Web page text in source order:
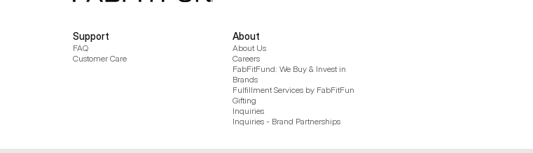
Support
FAQ
Customer Care
About
About Us
Careers
FabFitFund: We Buy & Invest in
Brands
Fulfillment Services by FabFitFun
Gifting
Inquiries
Inquiries - Brand Partnerships